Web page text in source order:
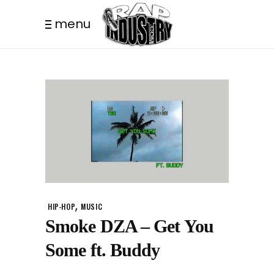
menu
HIP-HOP, MUSIC
Smoke DZA – Get You
Some ft. Buddy